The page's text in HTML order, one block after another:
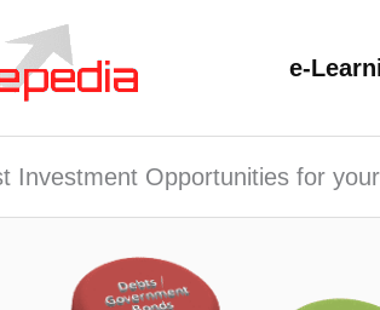
e-
Investment Opportunities for